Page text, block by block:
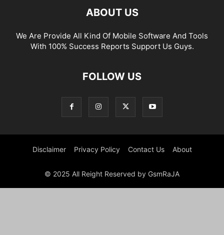
ABOUT US
We Are Provide All Kind Of Mobile Software And Tools
With 100% Success Reports Support Us Guys.
FOLLOW US
Disclaimer Privacy Policy Contact Us About
© 2025 All Reight Reserved by GsmRaJA